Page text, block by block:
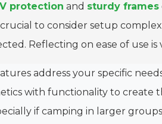
protection and sturdy frames
crucial to consider setup
Reflecting on ease of use
address your specific
with functionality to
if camping in larger